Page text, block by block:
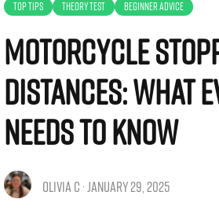
TOP TIPS THEORY TEST BEGINNER ADVICE
Motorcycle
Distances: What
Needs to Know
OLIVIA C · JANUARY 29, 2025